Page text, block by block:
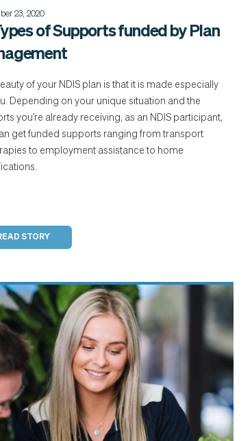
23, 2020
of Supports funded by Plan
of your NDIS plan is that it is made especially
Depending on your unique situation and the
you’re already receiving, as an NDIS participant,
get funded supports ranging from transport
to employment assistance to home
STORY